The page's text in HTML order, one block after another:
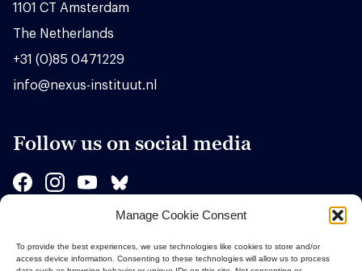
Manage Cookie Consent
To provide the best experiences, we use technologies like cookies to store and/or
access device information. Consenting to these technologies will allow us to process
1101 CT Amsterdam
The Netherlands
+31 (0)85 0471229
info@nexus-instituut.nl
Follow us on social media